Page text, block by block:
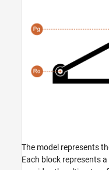
The model represents
Each block represents